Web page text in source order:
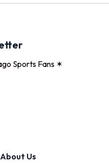
Sports Fans ✶
About Us